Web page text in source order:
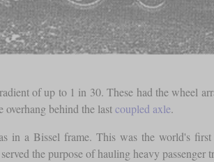
of up to 1 in 30. These had the wheel
overhang behind the lastcoupled axle.
in a Bissel frame. This was the world's first
the purpose of hauling heavy passenger